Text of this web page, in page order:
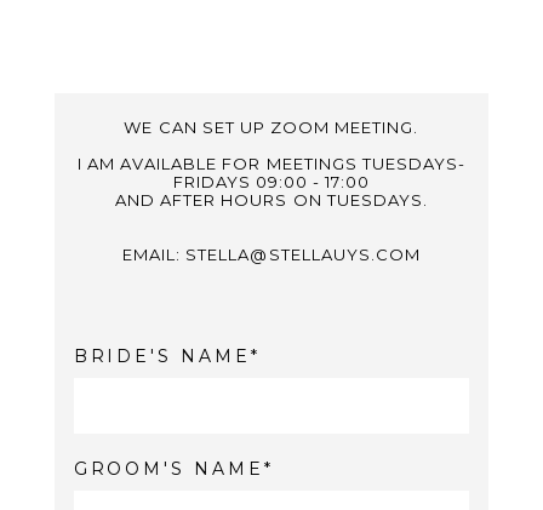
WE CAN SET UP ZOOM MEETING.
I AM AVAILABLE FOR MEETINGS TUESDAYS-
FRIDAYS 09:00 - 17:00
AND AFTER HOURS ON TUESDAYS.
EMAIL: STELLA@STELLAUYS.COM
BRIDE'S NAME
GROOM'S NAME